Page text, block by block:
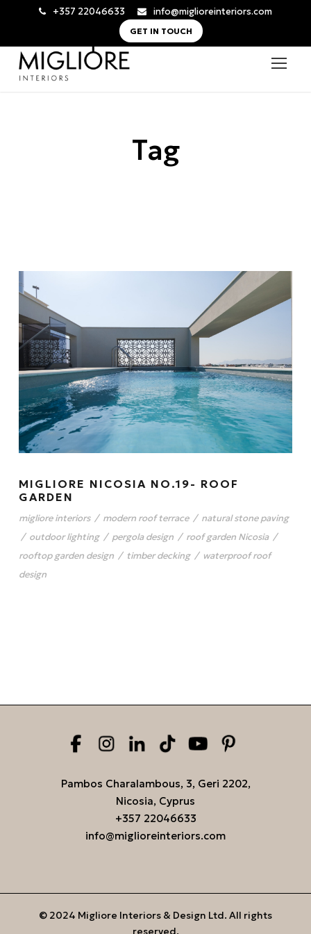
+357 22046633 info@miglioreinteriors.com
GET IN TOUCH
Tag
MIGLIORE NICOSIA NO.19- ROOF
GARDEN
migliore interiors / modern roof terrace / natural stone paving
/ outdoor lighting / pergola design / roof garden Nicosia /
rooftop garden design / timber decking / waterproof roof
design
Pambos Charalambous, 3, Geri 2202,
Nicosia, Cyprus
+357 22046633
info@miglioreinteriors.com
© 2024 Migliore Interiors & Design Ltd. All rights
reserved.